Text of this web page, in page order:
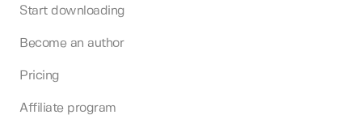
Start downloading
Become an author
Pricing
Affiliate program